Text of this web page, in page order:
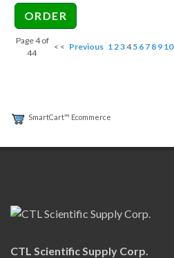
Page 4 of
44
< < Previous 12345 6 7 8 9 10
SmartCart™ Ecommerce
CTL Scientific Supply Corp.